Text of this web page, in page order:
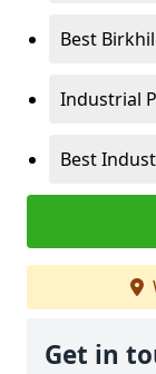
Best
Industrial
Best
Get in